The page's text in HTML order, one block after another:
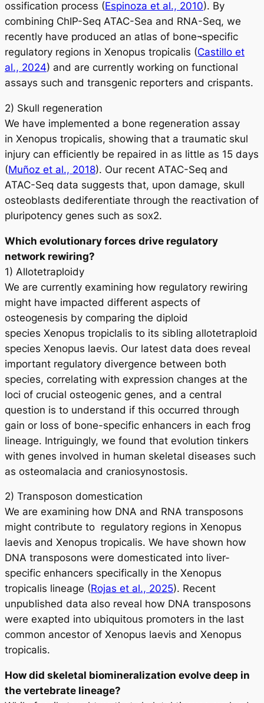
ossification process (Espinoza et al., 2010). By
combining ChIP-Seq ATAC-Sea and RNA-Seq, we
recently have produced an atlas of bone¬specific
regulatory regions in Xenopus tropicalis (Castillo et
al., 2024) and are currently working on functional
assays such and transgenic reporters and crispants.
2) Skull regeneration
We have implemented a bone regeneration assay
in Xenopus tropicalis, showing that a traumatic skul
injury can efficiently be repaired in as little as 15 days
(Muñoz et al., 2018). Our recent ATAC-Seq and
ATAC-Seq data suggests that, upon damage, skull
osteoblasts dediferentiate through the reactivation of
pluripotency genes such as sox2.
Which evolutionary forces drive regulatory
network rewiring?
1) Allotetraploidy
We are currently examining how regulatory rewiring
might have impacted different aspects of
osteogenesis by comparing the diploid
species Xenopus tropiclalis to its sibling allotetraploid
species Xenopus laevis. Our latest data does reveal
important regulatory divergence between both
species, correlating with expression changes at the
loci of crucial osteogenic genes, and a central
question is to understand if this occurred through
gain or loss of bone-specific enhancers in each frog
lineage. Intriguingly, we found that evolution tinkers
with genes involved in human skeletal diseases such
as osteomalacia and craniosynostosis.
2) Transposon domestication
We are examining how DNA and RNA transposons
might contribute to regulatory regions in Xenopus
laevis and Xenopus tropicalis. We have shown how
DNA transposons were domesticated into liver-
specific enhancers specifically in the Xenopus
tropicalis lineage (Rojas et al., 2025). Recent
unpublished data also reveal how DNA transposons
were exapted into ubiquitous promoters in the last
common ancestor of Xenopus laevis and Xenopus
tropicalis.
How did skeletal biomineralization evolve deep in
the vertebrate lineage?